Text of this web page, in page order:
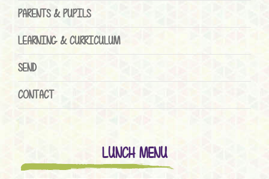
PARENTS & PUPILS
LEARNING & CURRICULUM
SEND
CONTACT
LUNCH MENU